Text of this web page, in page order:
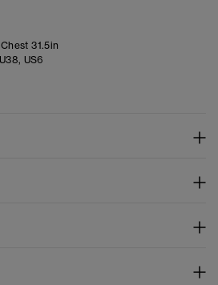
31.5in
US6